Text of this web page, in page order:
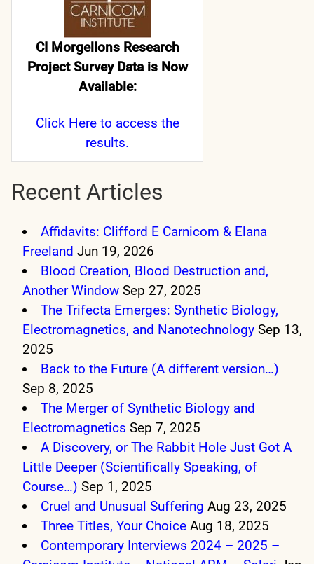
CI Morgellons Research
Project Survey Data is Now
Available:
Click Hereto access the
results.
Recent Articles
Affidavits: Clifford E Carnicom & Elana
Freeland Jun 19, 2026
Blood Creation, Blood Destruction and,
Another Window Sep 27, 2025
The Trifecta Emerges: Synthetic Biology,
Electromagnetics, and Nanotechnology Sep 13,
2025
Back to the Future (A different version…)
Sep 8, 2025
The Merger of Synthetic Biology and
Electromagnetics Sep 7, 2025
A Discovery, or The Rabbit Hole Just Got A
Little Deeper (Scientifically Speaking, of
Course…) Sep 1, 2025
Cruel and Unusual Suffering Aug 23, 2025
Three Titles, Your Choice Aug 18, 2025
Contemporary Interviews 2024 – 2025 –